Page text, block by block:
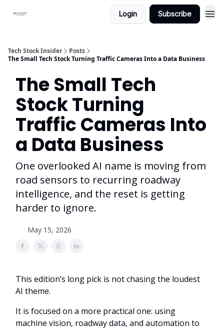
Login Subscribe
Tech Stock Insider
Posts
The Small Tech Stock Turning Traffic Cameras Into a Data Business
The Small Tech
Stock Turning
Traffic Cameras Into
a Data Business
One overlooked AI name is moving from
road sensors to recurring roadway
intelligence, and the reset is getting
harder to ignore.
May 15, 2026
This edition’s long pick is not chasing the loudest
AI theme.
It is focused on a more practical one: using
machine vision, roadway data, and automation to